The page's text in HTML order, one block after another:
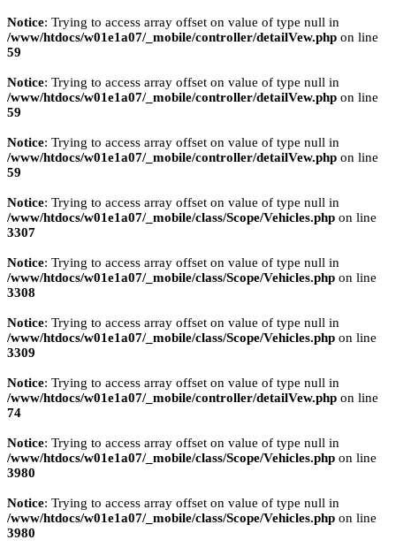
Notice: Trying to access array offset on value of type null in
/www/htdocs/w01e1a07/_mobile/controller/detailVew.php on line
59
Notice: Trying to access array offset on value of type null in
/www/htdocs/w01e1a07/_mobile/controller/detailVew.php on line
59
Notice: Trying to access array offset on value of type null in
/www/htdocs/w01e1a07/_mobile/controller/detailVew.php on line
59
Notice: Trying to access array offset on value of type null in
/www/htdocs/w01e1a07/_mobile/class/Scope/Vehicles.php on line
3307
Notice: Trying to access array offset on value of type null in
/www/htdocs/w01e1a07/_mobile/class/Scope/Vehicles.php on line
3308
Notice: Trying to access array offset on value of type null in
/www/htdocs/w01e1a07/_mobile/class/Scope/Vehicles.php on line
3309
Notice: Trying to access array offset on value of type null in
/www/htdocs/w01e1a07/_mobile/controller/detailVew.php on line
74
Notice: Trying to access array offset on value of type null in
/www/htdocs/w01e1a07/_mobile/class/Scope/Vehicles.php on line
3980
Notice: Trying to access array offset on value of type null in
/www/htdocs/w01e1a07/_mobile/class/Scope/Vehicles.php on line
3980